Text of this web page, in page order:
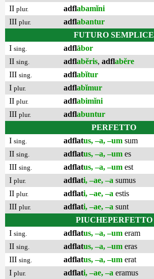
II plur. adflabamĭni
III plur. adflabantur
FUTURO SEMPLICE
I sing. adflābor
II sing. adflabĕris, adflabĕre
III sing. adflabĭtur
I plur. adflabĭmur
II plur. adflabimĭni
III plur. adflabuntur
PERFETTO
I sing. adflatus, –a, –um sum
II sing. adflatus, –a, –um es
III sing. adflatus, –a, –um est
I plur. adflati, –ae, –a sumus
II plur. adflati, –ae, –a estis
III plur. adflati, –ae, –a sunt
PIUCHEPERFETTO
I sing. adflatus, –a, –um eram
II sing. adflatus, –a, –um eras
III sing. adflatus, –a, –um erat
I plur. adflati, –ae, –a eramus